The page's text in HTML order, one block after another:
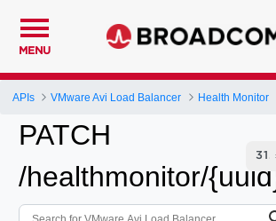
MENU
APIs VMware Avi Load Balancer Health Monitor
PATCH
/healthmonitor/